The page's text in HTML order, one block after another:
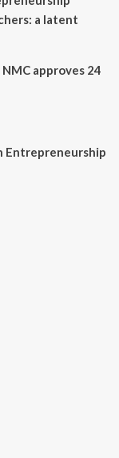
a latent
approves 24
Entrepreneurship